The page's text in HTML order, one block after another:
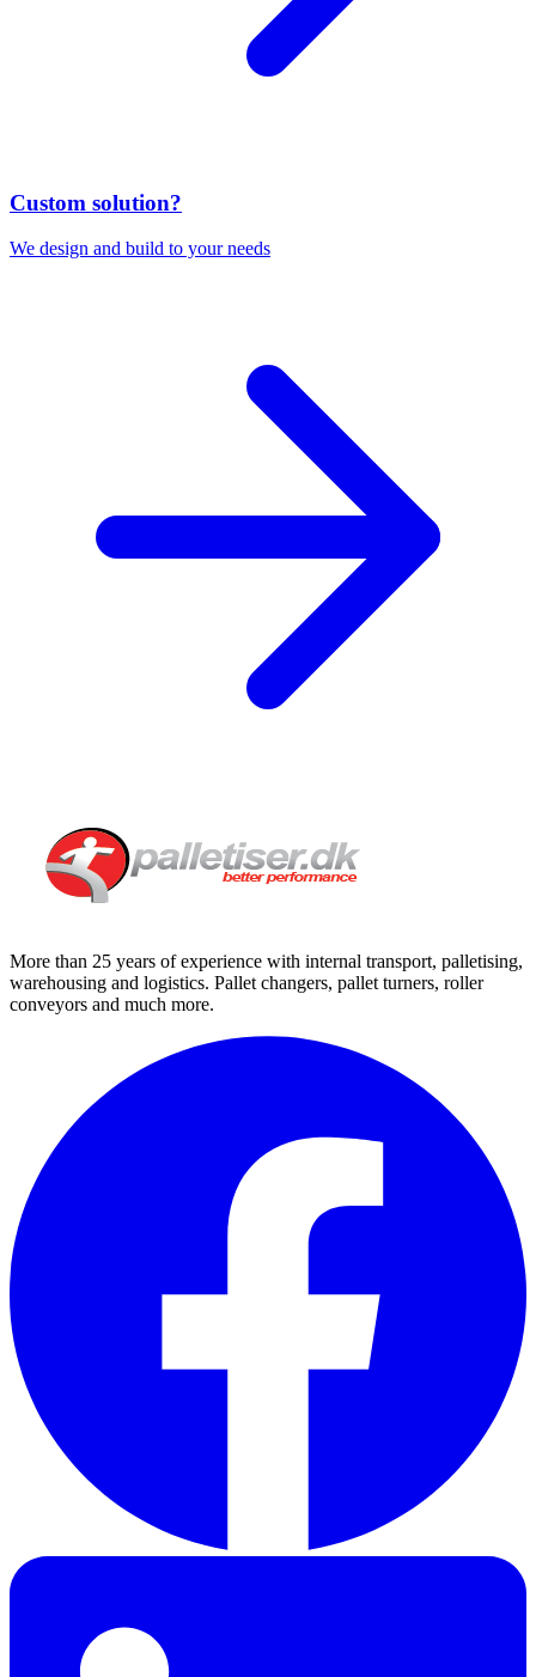
Custom solution?
We design and build to your needs
More than 25 years of experience with internal transport, palletising,
warehousing and logistics. Pallet changers, pallet turners, roller
conveyors and much more.